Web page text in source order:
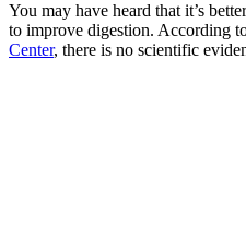
You may have heard that it’s
to improve digestion. According
Center, there is no scientific